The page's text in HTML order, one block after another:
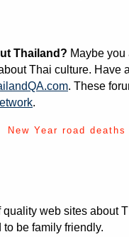
Thailand? Maybe
Thai culture. Have
. These
.
New Year road
quality web sites about
be family friendly.